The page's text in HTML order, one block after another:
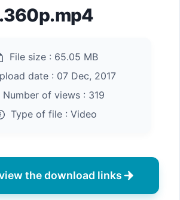
.360p.mp4
File size : 65.05 MB
date : 07 Dec, 2017
Number of views : 319
Type of file : Video
the download links